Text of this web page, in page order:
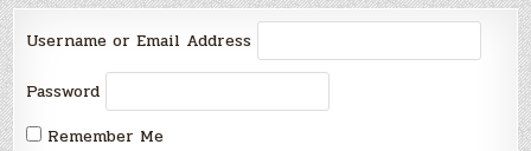
Username or Email Address
Password
Remember Me